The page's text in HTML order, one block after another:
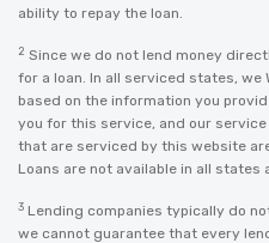
ability to repay the loan.
2 Since we do not lend money
for a loan. In all serviced states, we
based on the information you
you for this service, and our
that are serviced by this website
Loans are not available in all states
3 Lending companies typically do
we cannot guarantee that every